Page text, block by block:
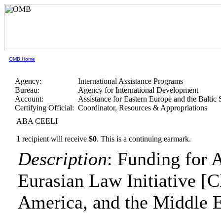
OMB Home
Agency:
International Assistance Programs
Bureau:
Agency for International Development
Account:
Assistance for Eastern Europe and the Baltic
Certifying Official: Coordinator, Resources & Appropriations
ABA CEELI
1 recipient will receive$0.This is a continuing earmark.
Description: Funding for
Eurasian Law Initiative
America, and the Middle